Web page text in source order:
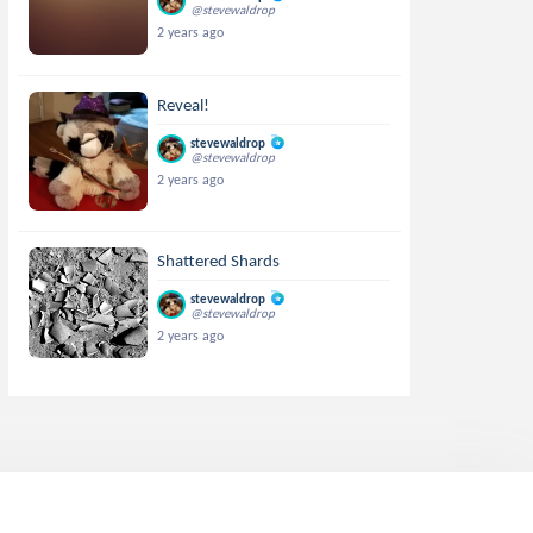
@stevewaldrop
2 years ago
Reveal!
stevewaldrop
@stevewaldrop
2 years ago
Shattered Shards
stevewaldrop
@stevewaldrop
2 years ago